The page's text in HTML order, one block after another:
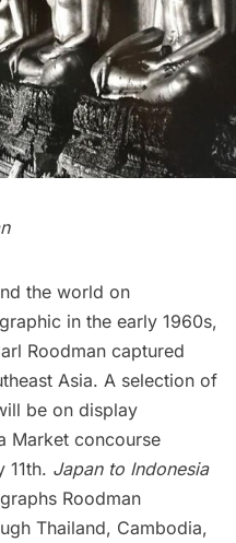
the world on
in the early 1960s,
Roodman captured
Asia. A selection of
be on display
Market concourse
11th. Japan to Indonesia
Roodman
Thailand, Cambodia,